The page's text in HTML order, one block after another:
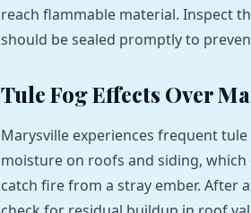
reach flammable material. Inspect
should be sealed promptly to
Tule Fog Effects Over
Marysville experiences frequent
moisture on roofs and siding,
catch fire from a stray ember. After